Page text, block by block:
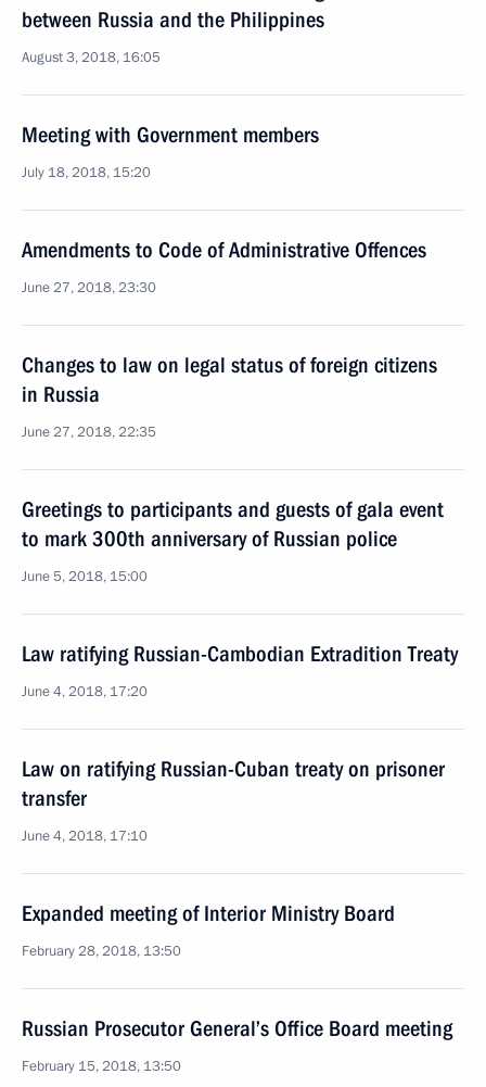
between Russia and the Philippines
August 3, 2018, 16:05
Meeting with Government members
July 18, 2018, 15:20
Amendments to Code of Administrative Offences
June 27, 2018, 23:30
Changes to law on legal status of foreign citizens
in Russia
June 27, 2018, 22:35
Greetings to participants and guests of gala event
to mark 300th anniversary of Russian police
June 5, 2018, 15:00
Law ratifying Russian-Cambodian Extradition Treaty
June 4, 2018, 17:20
Law on ratifying Russian-Cuban treaty on prisoner
transfer
June 4, 2018, 17:10
Expanded meeting of Interior Ministry Board
February 28, 2018, 13:50
Russian Prosecutor General’s Office Board meeting
February 15, 2018, 13:50